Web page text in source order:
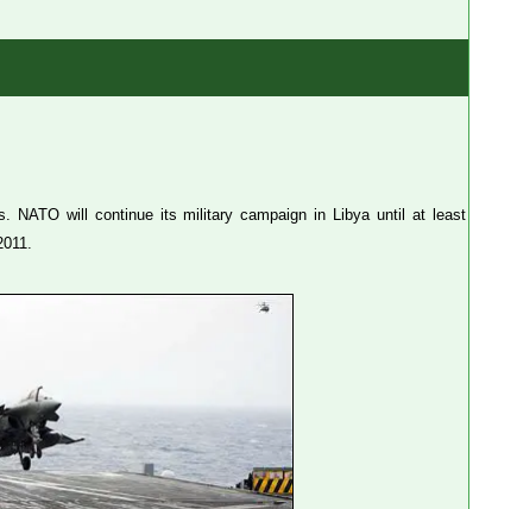
NATO will continue its military campaign in Libya until at least